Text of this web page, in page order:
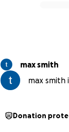
max smith
max smith
Donation